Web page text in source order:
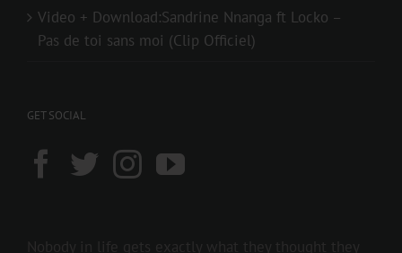
Video + Download:Sandrine Nnanga ft Locko –
Pas de toi sans moi (Clip Officiel)
GET SOCIAL